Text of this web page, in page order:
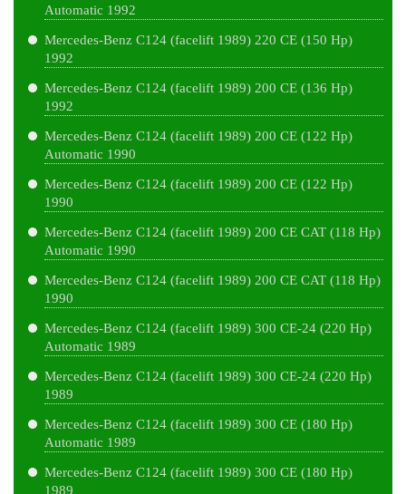
Automatic 1992
Mercedes-Benz C124 (facelift 1989) 220 CE (150 Hp)
1992
Mercedes-Benz C124 (facelift 1989) 200 CE (136 Hp)
1992
Mercedes-Benz C124 (facelift 1989) 200 CE (122 Hp)
Automatic 1990
Mercedes-Benz C124 (facelift 1989) 200 CE (122 Hp)
1990
Mercedes-Benz C124 (facelift 1989) 200 CE CAT (118 Hp)
Automatic 1990
Mercedes-Benz C124 (facelift 1989) 200 CE CAT (118 Hp)
1990
Mercedes-Benz C124 (facelift 1989) 300 CE-24 (220 Hp)
Automatic 1989
Mercedes-Benz C124 (facelift 1989) 300 CE-24 (220 Hp)
1989
Mercedes-Benz C124 (facelift 1989) 300 CE (180 Hp)
Automatic 1989
Mercedes-Benz C124 (facelift 1989) 300 CE (180 Hp)
1989